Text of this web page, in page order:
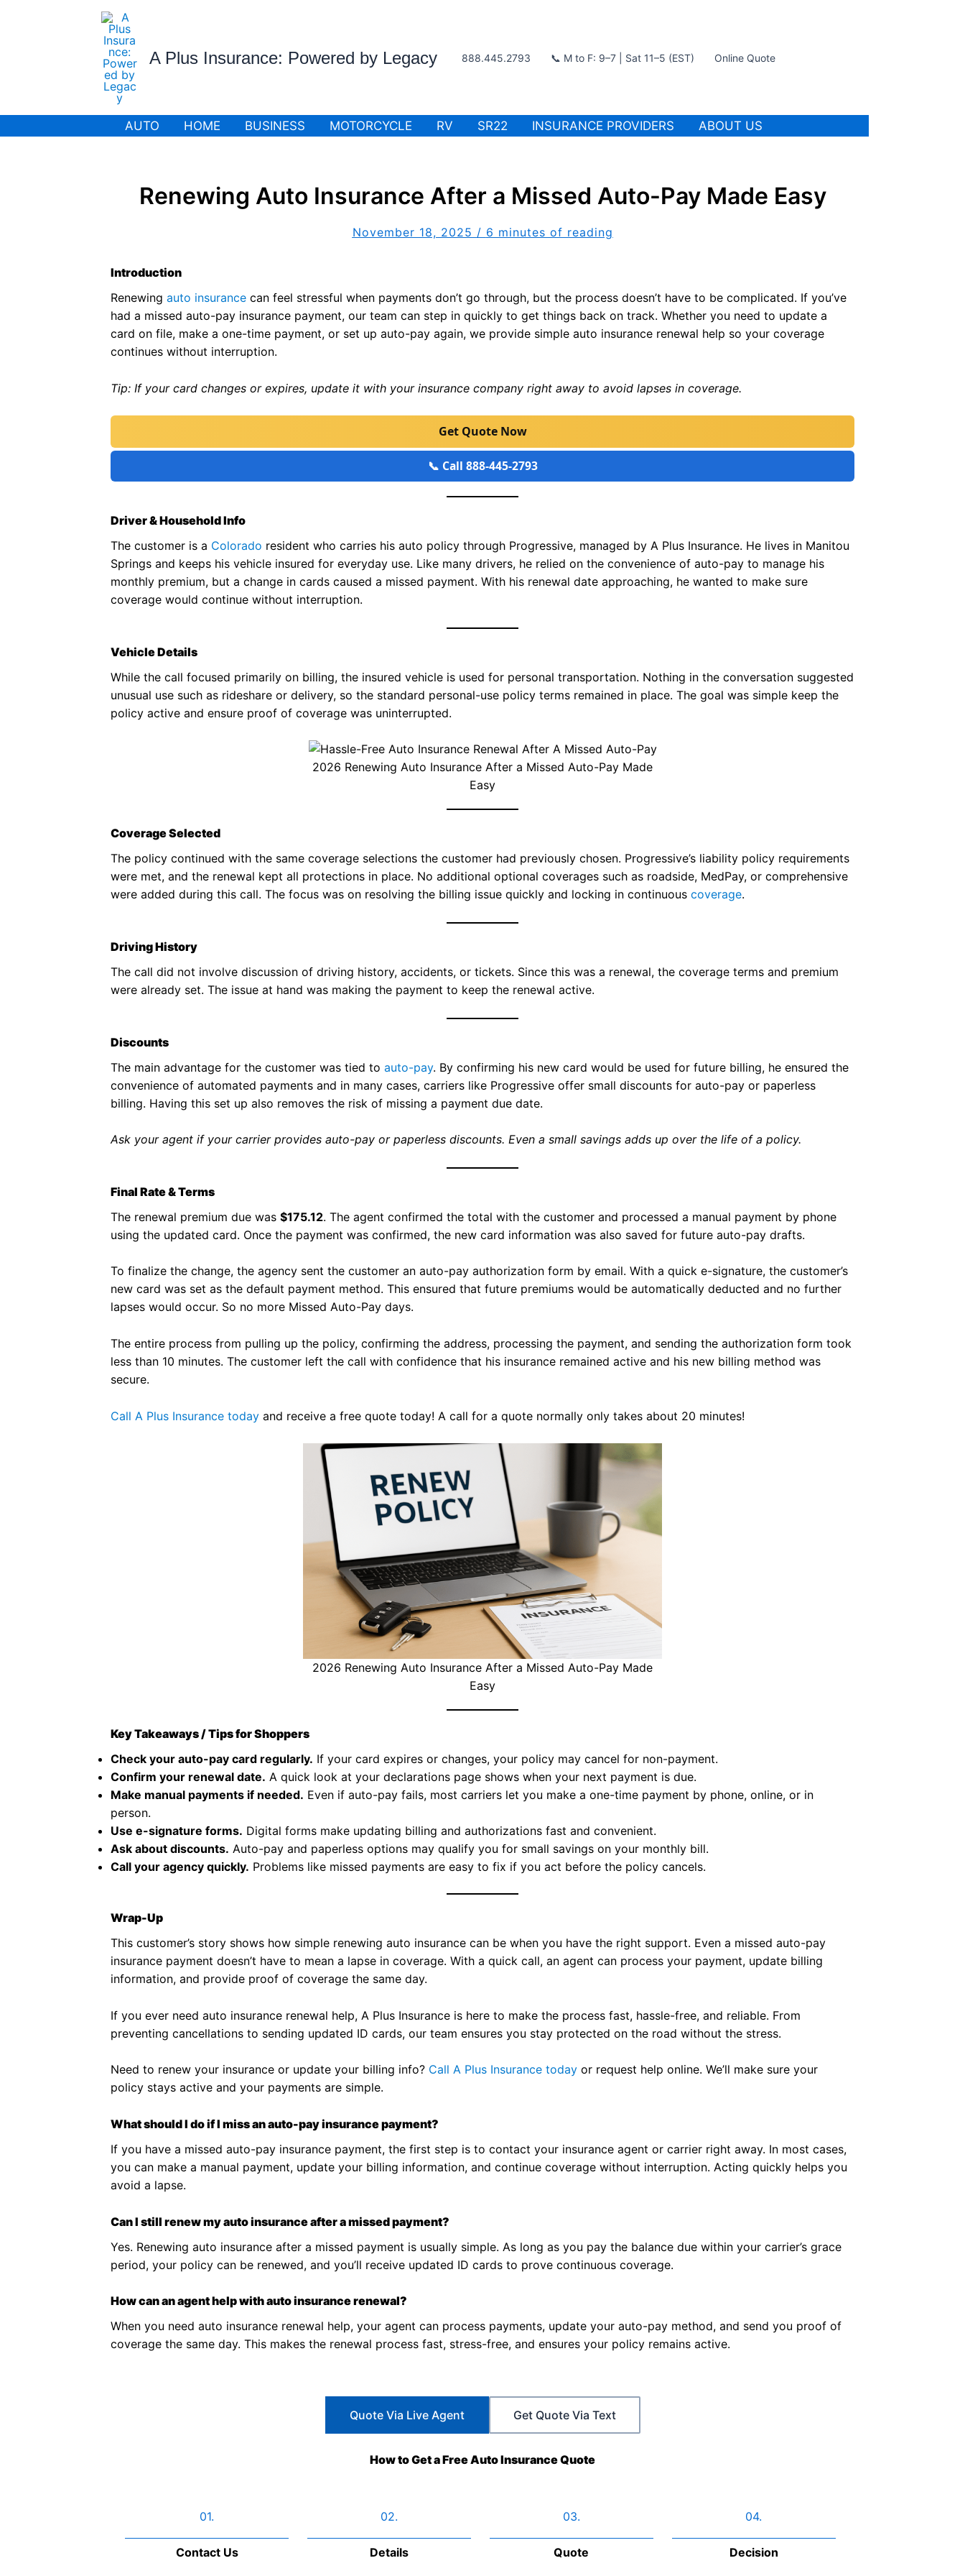
A Plus Insurance: Powered by Legacy 888.445.2793 📞 M to F: 9–7 | Sat 11–5 (EST) Online Quote
AUTO HOME BUSINESS MOTORCYCLE RV SR22 INSURANCE PROVIDERS ABOUT US
Renewing Auto Insurance After a Missed Auto-Pay Made Easy
November 18, 2025 / 6 minutes of reading
Introduction
Renewingauto insurance can feel stressful when payments don’t go through, but the process doesn’t have to be complicated. If you’ve
had a missed auto-pay insurance payment, our team can step in quickly to get things back on track. Whether you need to update a
card on file, make a one-time payment, or set up auto-pay again, we provide simple auto insurance renewal help so your coverage
continues without interruption.
Tip: If your card changes or expires, update it with your insurance company right away to avoid lapses in coverage.
Get Quote Now
📞 Call 888-445-2793
Driver & Household Info
The customer is a Colorado resident who carries his auto policy through Progressive, managed by A Plus Insurance. He lives in Manitou
Springs and keeps his vehicle insured for everyday use. Like many drivers, he relied on the convenience of auto-pay to manage his
monthly premium, but a change in cards caused a missed payment. With his renewal date approaching, he wanted to make sure
coverage would continue without interruption.
Vehicle Details
While the call focused primarily on billing, the insured vehicle is used for personal transportation. Nothing in the conversation suggested
unusual use such as rideshare or delivery, so the standard personal-use policy terms remained in place. The goal was simple keep the
policy active and ensure proof of coverage was uninterrupted.
2026 Renewing Auto Insurance After a Missed Auto-Pay Made
Easy
Coverage Selected
The policy continued with the same coverage selections the customer had previously chosen. Progressive’s liability policy requirements
were met, and the renewal kept all protections in place. No additional optional coverages such as roadside, MedPay, or comprehensive
were added during this call. The focus was on resolving the billing issue quickly and locking in continuouscoverage.
Driving History
The call did not involve discussion of driving history, accidents, or tickets. Since this was a renewal, the coverage terms and premium
were already set. The issue at hand was making the payment to keep the renewal active.
Discounts
The main advantage for the customer was tied toauto-pay. By confirming his new card would be used for future billing, he ensured the
convenience of automated payments and in many cases, carriers like Progressive offer small discounts for auto-pay or paperless
billing. Having this set up also removes the risk of missing a payment due date.
Ask your agent if your carrier provides auto-pay or paperless discounts. Even a small savings adds up over the life of a policy.
Final Rate & Terms
The renewal premium due was$175.12. The agent confirmed the total with the customer and processed a manual payment by phone
using the updated card. Once the payment was confirmed, the new card information was also saved for future auto-pay drafts.
To finalize the change, the agency sent the customer an auto-pay authorization form by email. With a quick e-signature, the customer’s
new card was set as the default payment method. This ensured that future premiums would be automatically deducted and no further
lapses would occur. So no more Missed Auto-Pay days.
The entire process from pulling up the policy, confirming the address, processing the payment, and sending the authorization form took
less than 10 minutes. The customer left the call with confidence that his insurance remained active and his new billing method was
secure.
Call A Plus Insurance today and receive a free quote today! A call for a quote normally only takes about 20 minutes!
2026 Renewing Auto Insurance After a Missed Auto-Pay Made
Easy
Key Takeaways / Tips for Shoppers
Check your auto-pay card regularly. If your card expires or changes, your policy may cancel for non-payment.
Confirm your renewal date. A quick look at your declarations page shows when your next payment is due.
Make manual payments if needed. Even if auto-pay fails, most carriers let you make a one-time payment by phone, online, or in
person.
Use e-signature forms. Digital forms make updating billing and authorizations fast and convenient.
Ask about discounts. Auto-pay and paperless options may qualify you for small savings on your monthly bill.
Call your agency quickly. Problems like missed payments are easy to fix if you act before the policy cancels.
Wrap-Up
This customer’s story shows how simple renewing auto insurance can be when you have the right support. Even a missed auto-pay
insurance payment doesn’t have to mean a lapse in coverage. With a quick call, an agent can process your payment, update billing
information, and provide proof of coverage the same day.
If you ever need auto insurance renewal help, A Plus Insurance is here to make the process fast, hassle-free, and reliable. From
preventing cancellations to sending updated ID cards, our team ensures you stay protected on the road without the stress.
Need to renew your insurance or update your billing info? Call A Plus Insurance today or request help online. We’ll make sure your
policy stays active and your payments are simple.
What should I do if I miss an auto-pay insurance payment?
If you have a missed auto-pay insurance payment, the first step is to contact your insurance agent or carrier right away. In most cases,
you can make a manual payment, update your billing information, and continue coverage without interruption. Acting quickly helps you
avoid a lapse.
Can I still renew my auto insurance after a missed payment?
Yes. Renewing auto insurance after a missed payment is usually simple. As long as you pay the balance due within your carrier’s grace
period, your policy can be renewed, and you’ll receive updated ID cards to prove continuous coverage.
How can an agent help with auto insurance renewal?
When you need auto insurance renewal help, your agent can process payments, update your auto-pay method, and send you proof of
coverage the same day. This makes the renewal process fast, stress-free, and ensures your policy remains active.
Quote Via Live Agent Get Quote Via Text
How to Get a Free Auto Insurance Quote
01.
Contact Us​
02.
Details
03.
Quote
04.
Decision